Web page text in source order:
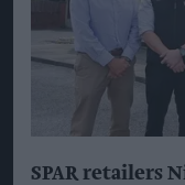
SPAR retailers